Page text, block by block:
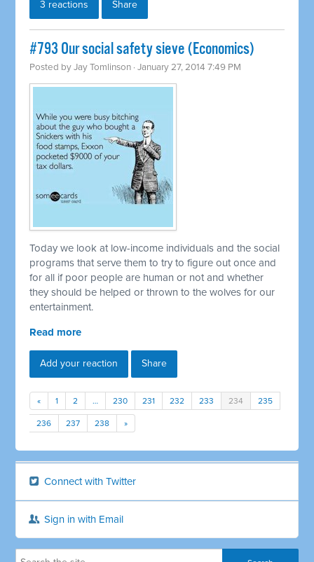
3 reactions Share
#793 Our social safety sieve (Economics)
Posted byJay Tomlinson · January 27, 2014 7:49 PM
Today we look at low-income individuals and the social
programs that serve them to try to figure out once and
for all if poor people are human or not and whether
they should be helped or thrown to the wolves for our
entertainment.
Read more
Add your reaction Share
« 1 2 … 230 231 232 233 234 235
236 237 238 »
Connect with Twitter
Sign in with Email